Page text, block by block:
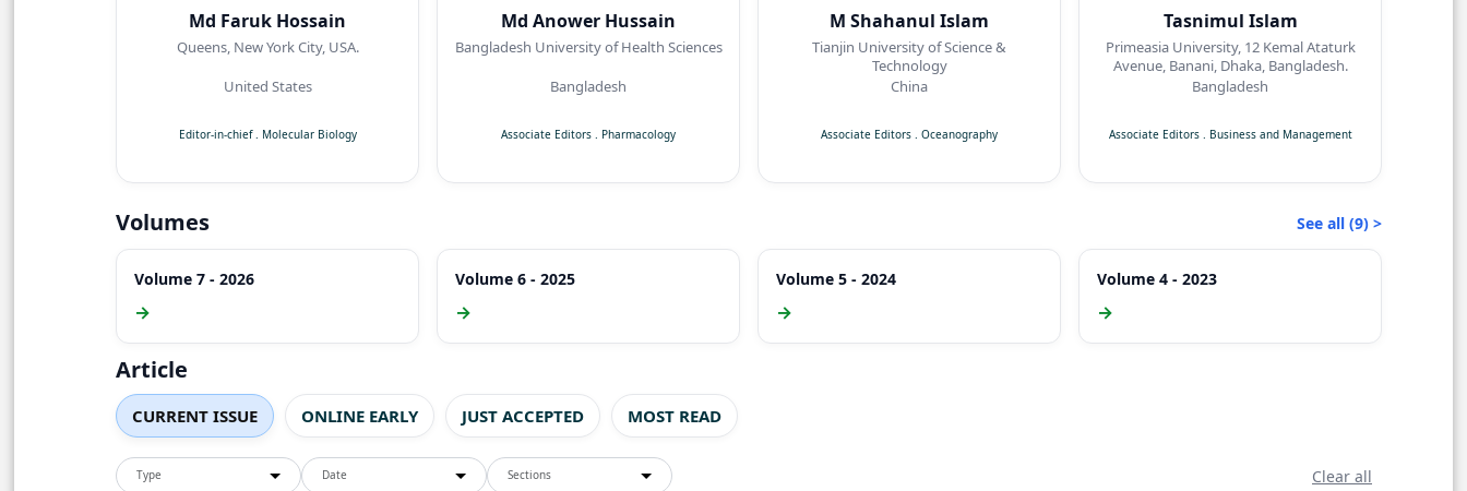
Md Faruk Hossain
Queens, New York City, USA.
United States
Editor-in-chief . Molecular Biology
Md Anower Hussain
Bangladesh University of Health Sciences
Bangladesh
Associate Editors . Pharmacology
M Shahanul Islam
Tianjin University of Science &
Technology
China
Associate Editors . Oceanography
Tasnimul Islam
Primeasia University, 12 Kemal Ataturk
Avenue, Banani, Dhaka, Bangladesh.
Bangladesh
Associate Editors . Business and Management
Volumes See all (9) >
Volume 7 - 2026
→
Volume 6 - 2025
→
Volume 5 - 2024
→
Volume 4 - 2023
→
Article
CURRENT ISSUE ONLINE EARLY JUST ACCEPTED MOST READ
Type Date Sections Clear all